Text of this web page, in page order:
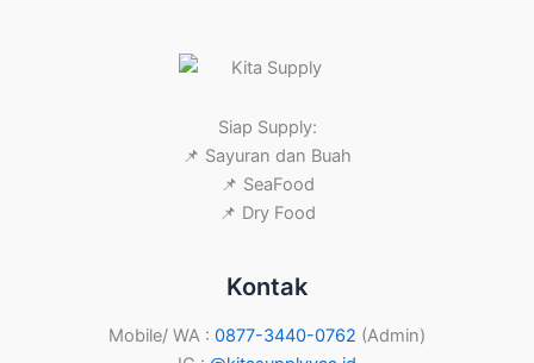
Siap Supply:
📌 Sayuran dan Buah
📌 SeaFood
📌 Dry Food
Kontak
Mobile/ WA : 0877-3440-0762 (Admin)